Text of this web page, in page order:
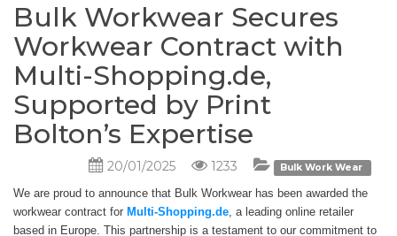
Bulk Workwear Secures
Workwear Contract with
Multi-Shopping.de,
Supported by Print
Bolton’s Expertise
20/01/2025 1233 Bulk Work Wear
We are proud to announce that Bulk Workwear has been awarded the
workwear contract for Multi-Shopping.de, a leading online retailer
based in Europe. This partnership is a testament to our commitment to